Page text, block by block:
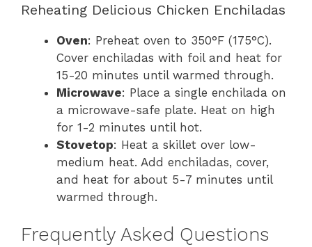
Reheating Delicious Chicken Enchiladas
Oven: Preheat oven to 350°F (175°C).
Cover enchiladas with foil and heat for
15-20 minutes until warmed through.
Microwave: Place a single enchilada on
a microwave-safe plate. Heat on high
for 1-2 minutes until hot.
Stovetop: Heat a skillet over low-
medium heat. Add enchiladas, cover,
and heat for about 5-7 minutes until
warmed through.
Frequently Asked Questions